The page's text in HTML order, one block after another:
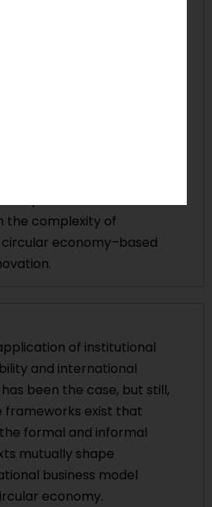
the complexity of
economy–based
of institutional
and international
been the case, but still,
frameworks exist that
formal and informal
mutually shape
business model
economy.